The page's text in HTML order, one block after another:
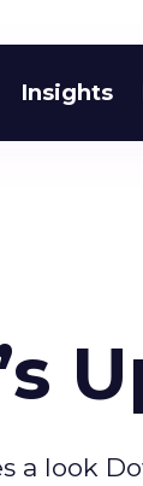
Insights
a look